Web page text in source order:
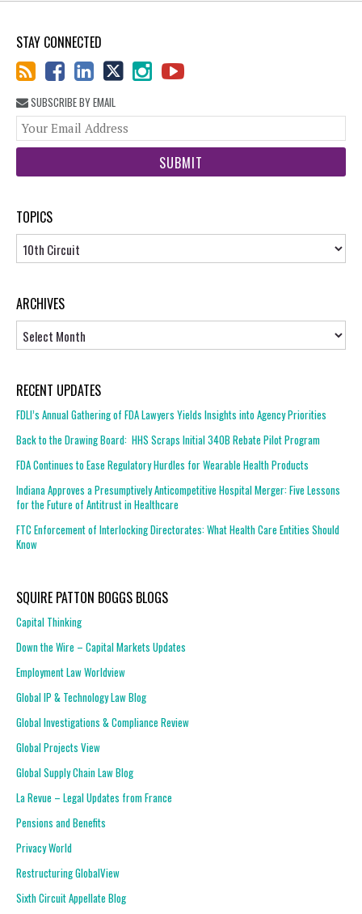
STAY CONNECTED
SUBSCRIBE BY EMAIL
TOPICS
Topics
ARCHIVES
RECENT UPDATES
FDLI’s Annual Gathering of FDA Lawyers Yields Insights into Agency Priorities
Back to the Drawing Board: HHS Scraps Initial 340B Rebate Pilot Program
FDA Continues to Ease Regulatory Hurdles for Wearable Health Products
Indiana Approves a Presumptively Anticompetitive Hospital Merger: Five Lessons
for the Future of Antitrust in Healthcare
FTC Enforcement of Interlocking Directorates: What Health Care Entities Should
Know
SQUIRE PATTON BOGGS BLOGS
Capital Thinking
Down the Wire – Capital Markets Updates
Employment Law Worldview
Global IP & Technology Law Blog
Global Investigations & Compliance Review
Global Projects View
Global Supply Chain Law Blog
La Revue – Legal Updates from France
Pensions and Benefits
Privacy World
Restructuring GlobalView
Sixth Circuit Appellate Blog